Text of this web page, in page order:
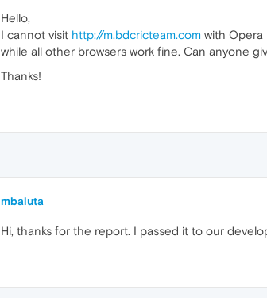
Hello,
I cannot visit http://m.bdcricteam.com with Opera
while all other browsers work fine. Can anyone
Thanks!
mbaluta
Hi, thanks for the report. I passed it to our